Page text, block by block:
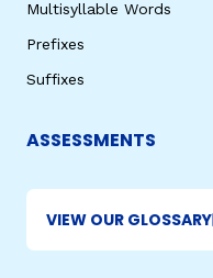
Multisyllable Words
Prefixes
Suffixes
ASSESSMENTS
VIEW OUR GLOSSARY